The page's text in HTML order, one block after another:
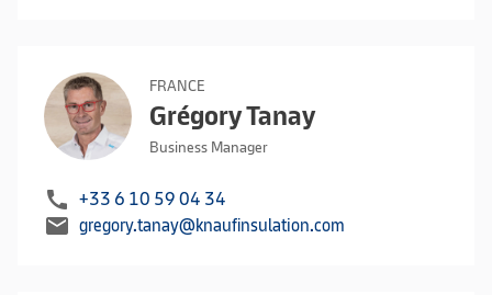
FRANCE
Grégory Tanay
Business Manager
call +33 6 10 59 04 34
mail gregory.tanay@knaufinsulation.com